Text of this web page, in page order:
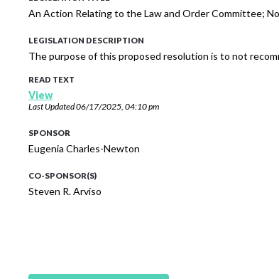
An Action Relating to the Law and Order Committee;
LEGISLATION DESCRIPTION
The purpose of this proposed resolution is to not
READ TEXT
View
Last Updated06/17/2025, 04:10 pm
SPONSOR
Eugenia Charles-Newton
CO-SPONSOR(S)
Steven R. Arviso